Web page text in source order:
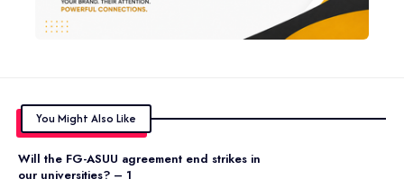
You Might Also Like
Will the FG-ASUU agreement end strikes in
our universities? – 1